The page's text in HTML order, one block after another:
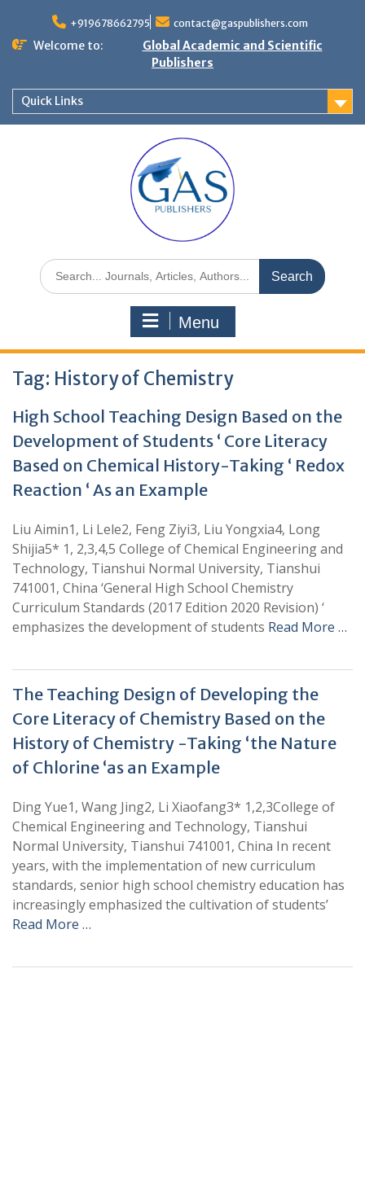
+919678662795 contact@gaspublishers.com
Welcome to:
Global Academic and Scientific
Publishers
Quick Links
Menu
Tag: History of Chemistry
High School Teaching Design Based on the
Development of Students ‘ Core Literacy
Based on Chemical History-Taking ‘ Redox
Reaction ‘ As an Example
Liu Aimin1, Li Lele2, Feng Ziyi3, Liu Yongxia4, Long
Shijia5* 1, 2,3,4,5 College of Chemical Engineering and
Technology, Tianshui Normal University, Tianshui
741001, China ‘General High School Chemistry
Curriculum Standards (2017 Edition 2020 Revision) ‘
emphasizes the development of students Read More …
The Teaching Design of Developing the
Core Literacy of Chemistry Based on the
History of Chemistry -Taking ‘the Nature
of Chlorine ‘as an Example
Ding Yue1, Wang Jing2, Li Xiaofang3* 1,2,3College of
Chemical Engineering and Technology, Tianshui
Normal University, Tianshui 741001, China In recent
years, with the implementation of new curriculum
standards, senior high school chemistry education has
increasingly emphasized the cultivation of students’
Read More …